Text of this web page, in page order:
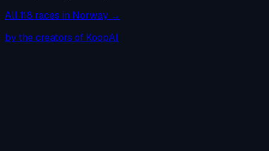
All118 races in Norway →
by the creators of KoopAI